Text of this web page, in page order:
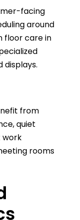
facing
around
floor care in
from
quiet
work
rooms